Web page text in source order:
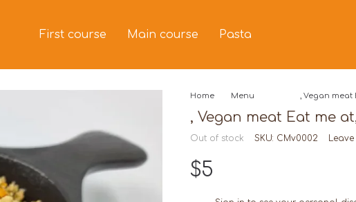
First course Main course Pasta
Home Menu , Vegan meat
, Vegan meat Eat me at,
Out of stock SKU: CMv0002
$5